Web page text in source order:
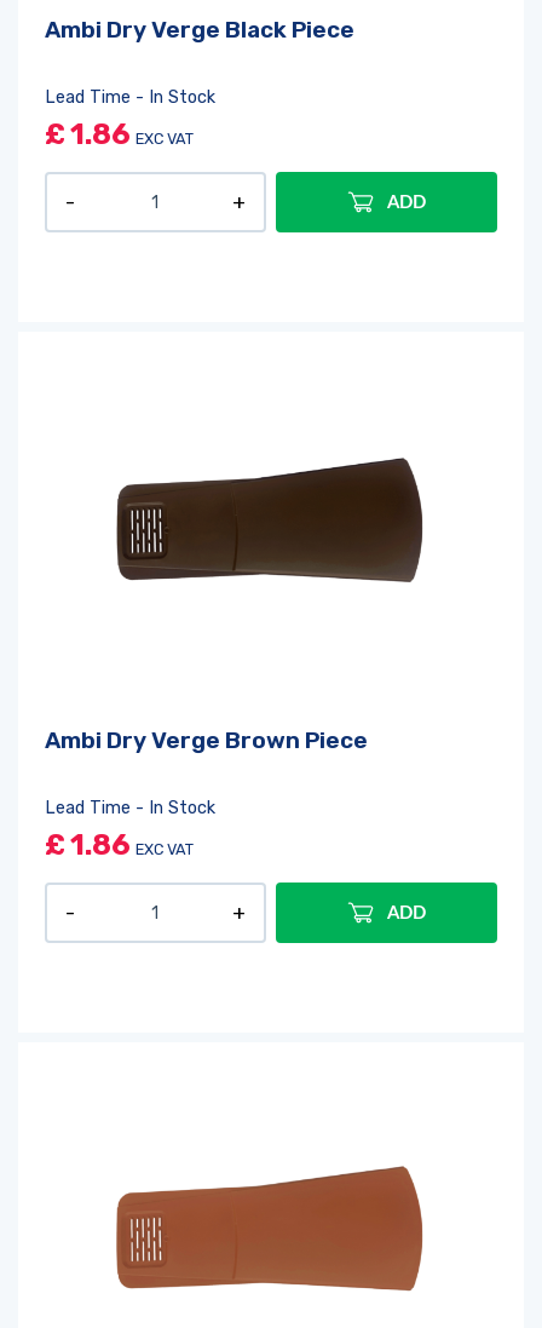
Ambi Dry Verge Black Piece
Lead Time - In Stock
£1.86 EXC VAT
ADD
Ambi Dry Verge Brown Piece
Lead Time - In Stock
£1.86 EXC VAT
ADD